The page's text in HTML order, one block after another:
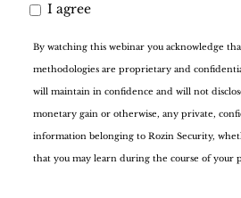
I agree
By watching this webinar you acknowledge
methodologies are proprietary and
will maintain in confidence and will not
monetary gain or otherwise, any private,
information belonging to Rozin Security,
that you may learn during the course of your